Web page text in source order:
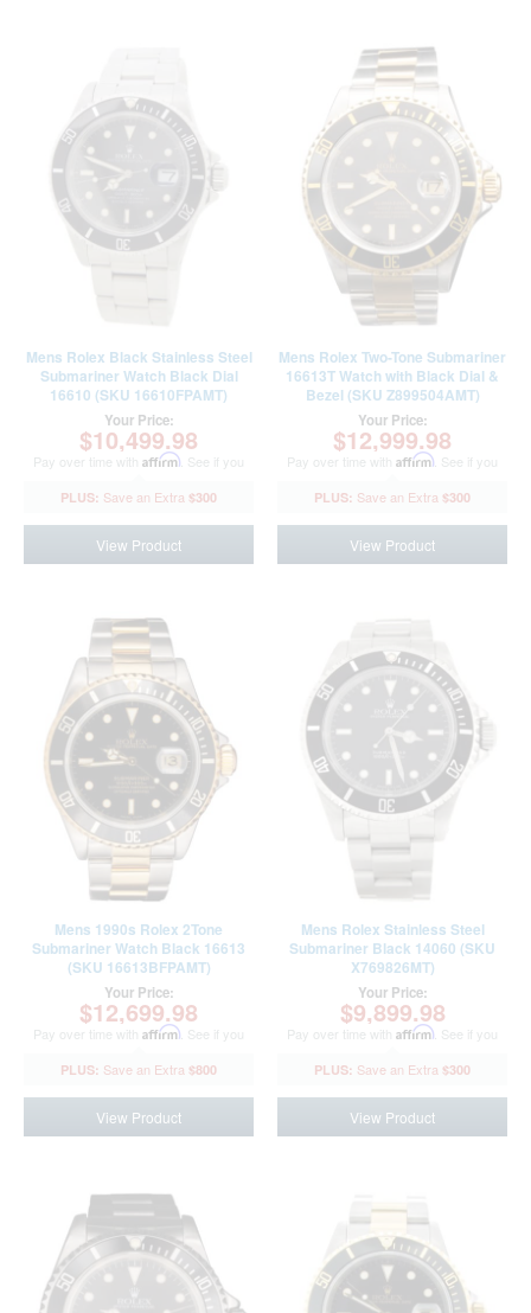
Mens Rolex Black Stainless Steel
Submariner Watch Black Dial
16610 (SKU 16610FPAMT)
Your Price:
$10,499.98
Pay over time with Affirm . See if you
$300
View Product
Mens Rolex Two-Tone Submariner
16613T Watch with Black Dial &
Bezel (SKU Z899504AMT)
Your Price:
$12,999.98
Pay over time with Affirm . See if you
$300
View Product
Mens 1990s Rolex 2Tone
Submariner Watch Black 16613
(SKU 16613BFPAMT)
Your Price:
$12,699.98
Pay over time with Affirm . See if you
$800
View Product
Mens Rolex Stainless Steel
Submariner Black 14060 (SKU
X769826MT)
Your Price:
$9,899.98
Pay over time with Affirm . See if you
$300
View Product